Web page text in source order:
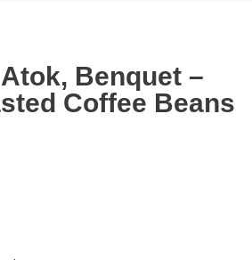
Benquet –
Coffee Beans